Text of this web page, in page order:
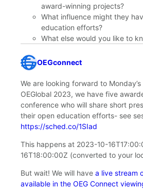
award-winning projects?
What influence might they
education efforts?
What else would you like to
OEGconnect
says:
We are looking forward to
OEGlobal 2023, we have five
conference who will share short
their open education efforts- see
https://sched.co/1SIad
This happens at 2023-10-
16T18:00:00Z (converted to your
But wait! We will have a live stream
available in the OEG Connect